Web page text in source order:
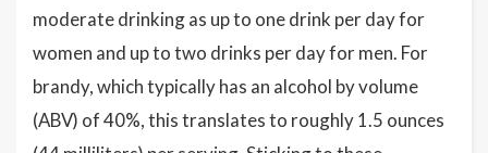
moderate drinking as up to one drink per day for
women and up to two drinks per day for men. For
brandy, which typically has an alcohol by volume
(ABV) of 40%, this translates to roughly 1.5 ounces